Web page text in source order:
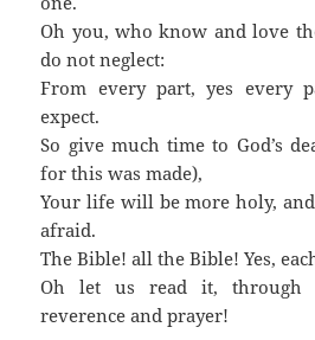
Oh you, who know and love
do not neglect:
From every part, yes every
expect.
So give much time to God’s
for this was made),
Your life will be more holy,
afraid.
The Bible! all the Bible! Yes,
Oh let us read it, through
reverence and prayer!